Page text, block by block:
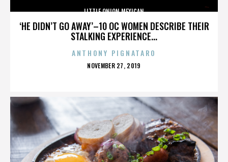
‘HE DIDN’T GO AWAY’–10 OC WOMEN DESCRIBE THEIR
STALKING EXPERIENCE...
LITTLE ONION MEXICAN
ANTHONY PIGNATARO
POSTED
NOVEMBER 27, 2019